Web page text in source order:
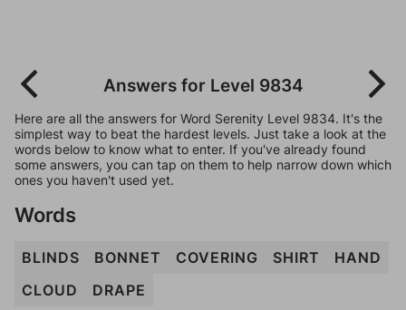
Answers for Level 9834
Here are all the answers for Word Serenity Level 9834. It's the
simplest way to beat the hardest levels. Just take a look at the
words below to know what to enter. If you've already found
some answers, you can tap on them to help narrow down which
ones you haven't used yet.
Words
BLINDS BONNET COVERING SHIRT
HAND
CLOUD
DRAPE